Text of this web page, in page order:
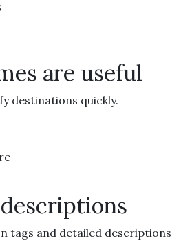
are useful
destinations quickly.
tags and detailed descriptions